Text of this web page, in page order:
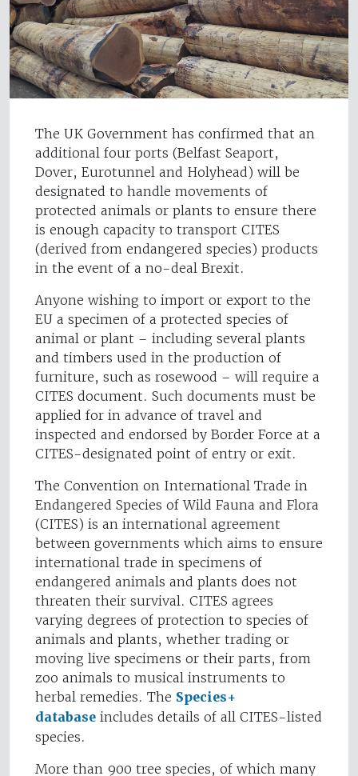
The UK Government has confirmed that an
additional four ports (Belfast Seaport,
Dover, Eurotunnel and Holyhead) will be
designated to handle movements of
protected animals or plants to ensure there
is enough capacity to transport CITES
(derived from endangered species) products
in the event of a no-deal Brexit.
Anyone wishing to import or export to the
EU a specimen of a protected species of
animal or plant – including several plants
and timbers used in the production of
furniture, such as rosewood – will require a
CITES document. Such documents must be
applied for in advance of travel and
inspected and endorsed by Border Force at a
CITES-designated point of entry or exit.
The Convention on International Trade in
Endangered Species of Wild Fauna and Flora
(CITES) is an international agreement
between governments which aims to ensure
international trade in specimens of
endangered animals and plants does not
threaten their survival. CITES agrees
varying degrees of protection to species of
animals and plants, whether trading or
moving live specimens or their parts, from
zoo animals to musical instruments to
herbal remedies. The Species+
database includes details of all CITES-listed
species.
More than 900 tree species, of which many